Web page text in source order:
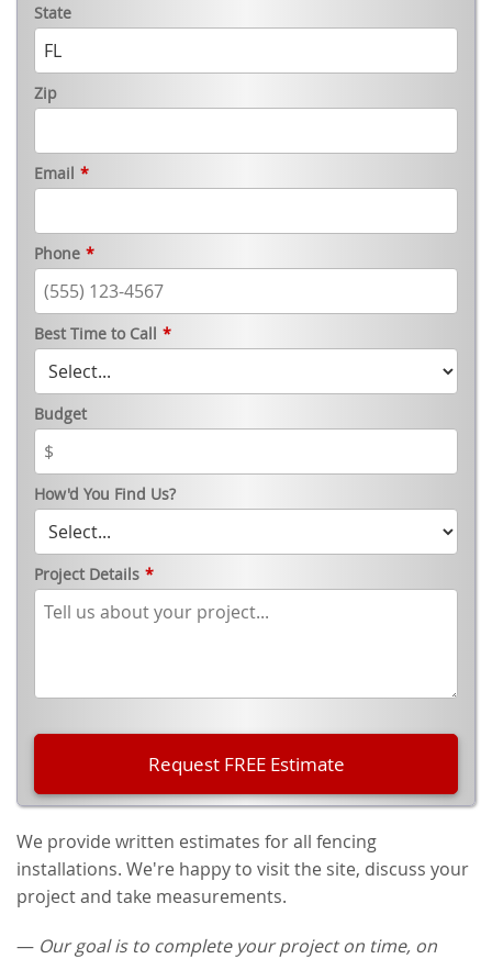
State
Zip
Email *
Phone *
Best Time to Call *
Budget
How'd You Find Us?
Project Details *
We provide written estimates for all fencing
installations. We're happy to visit the site, discuss your
project and take measurements.
— Our goal is to complete your project on time, on